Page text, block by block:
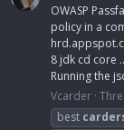
OWASP
policy in a
8 jdk cd core
Running the
Vcarder
best